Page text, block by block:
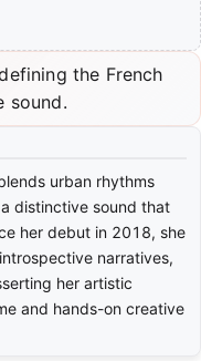
the French
sound.
urban rhythms
distinctive sound that
her debut in 2018, she
narratives,
her artistic
and hands-on creative